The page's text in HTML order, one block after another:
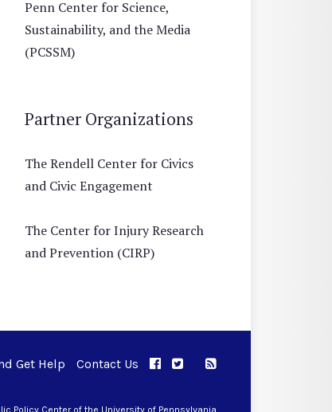
Penn Center for Science,
Sustainability, and the Media
(PCSSM)
Partner Organizations
The Rendell Center for Civics
and Civic Engagement
The Center for Injury Research
and Prevention (CIRP)
Get Help Contact Us APPC on Facebook
APPC on Twitter
RSS Feed
Policy Center of the University of Pennsylvania